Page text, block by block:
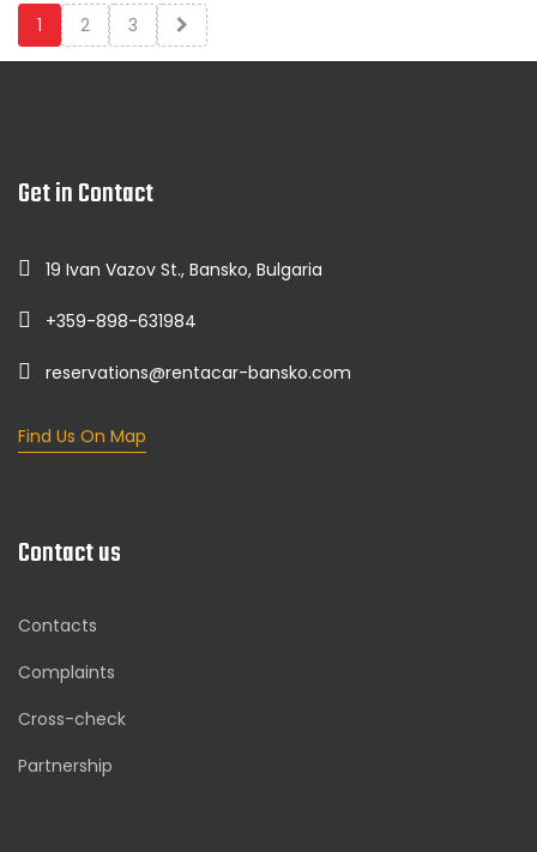
1 2 3
Get in Contact
19 Ivan Vazov St., Bansko, Bulgaria
+359-898-631984
reservations@rentacar-bansko.com
Find Us On Map
Contact us
Contacts
Complaints
Cross-check
Partnership